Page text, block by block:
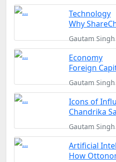
Technology
Why
Gautam
Economy
Foreign
Gautam
Icons of
Chandrika
Gautam
Artificial
How